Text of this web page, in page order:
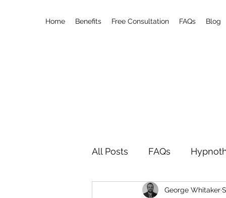
Home Benefits Free Consultation FAQs Blog
All Posts FAQs
End of Life OCD
George Whitaker